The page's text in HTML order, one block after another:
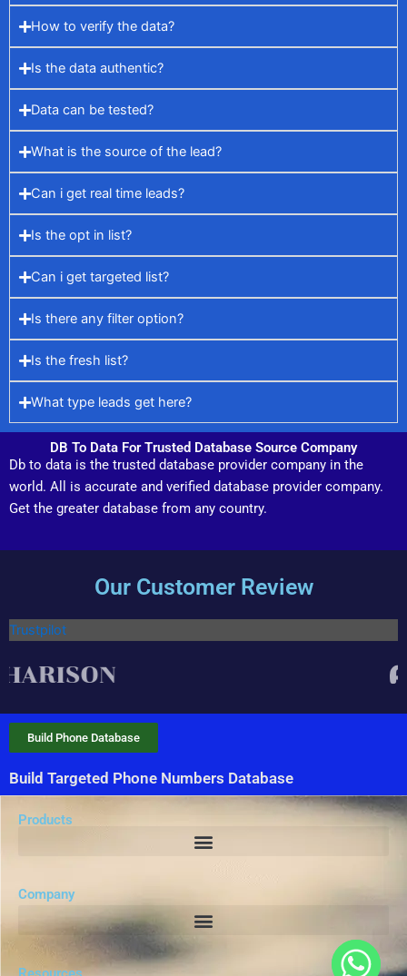
How to verify the data?
Is the data authentic?
Data can be tested?
What is the source of the lead?
Can i get real time leads?
Is the opt in list?
Can i get targeted list?
Is there any filter option?
Is the fresh list?
What type leads get here?
DB To Data For Trusted Database Source Company
Db to data is the trusted database provider company in the
world. All is accurate and verified database provider company.
Get the greater database from any country.
Our Customer Review
Trustpilot
Build Targeted Phone Numbers Database
Build Phone Database
Products
Company